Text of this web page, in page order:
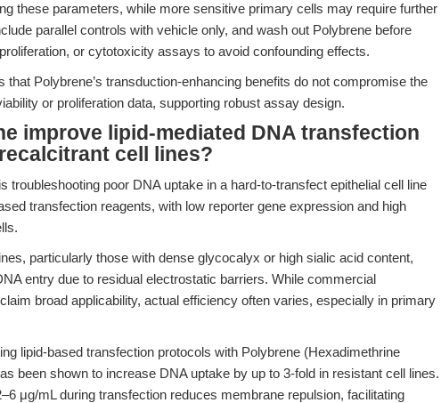
these parameters, while more sensitive primary cells may require further
parallel controls with vehicle only, and wash out Polybrene before
or cytotoxicity assays to avoid confounding effects.
that Polybrene’s transduction-enhancing benefits do not compromise the
or proliferation data, supporting robust assay design.
improve lipid-mediated DNA transfection
cell lines?
troubleshooting poor DNA uptake in a hard-to-transfect epithelial cell line
transfection reagents, with low reporter gene expression and high
particularly those with dense glycocalyx or high sialic acid content,
entry due to residual electrostatic barriers. While commercial
broad applicability, actual efficiency often varies, especially in primary
lipid-based transfection protocols with Polybrene (Hexadimethrine
been shown to increase DNA uptake by up to 3-fold in resistant cell lines.
μg/mL during transfection reduces membrane repulsion, facilitating